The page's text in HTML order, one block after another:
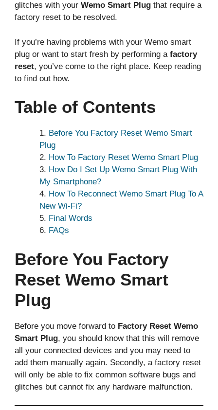
glitches with your Wemo Smart Plug that require a
factory reset to be resolved.
If you’re having problems with your Wemo smart
plug or want to start fresh by performing afactory
reset, you’ve come to the right place. Keep reading
to find out how.
Table of Contents
Before You Factory Reset Wemo Smart
Plug
How To Factory Reset Wemo Smart Plug
How Do I Set Up Wemo Smart Plug With
My Smartphone?
How To Reconnect Wemo Smart Plug To A
New Wi-Fi?
Final Words
FAQs
Before You Factory
Reset Wemo Smart
Plug
Before you move forward to Factory Reset Wemo
Smart Plug, you should know that this will remove
all your connected devices and you may need to
add them manually again. Secondly, a factory reset
will only be able to fix common software bugs and
glitches but cannot fix any hardware malfunction.